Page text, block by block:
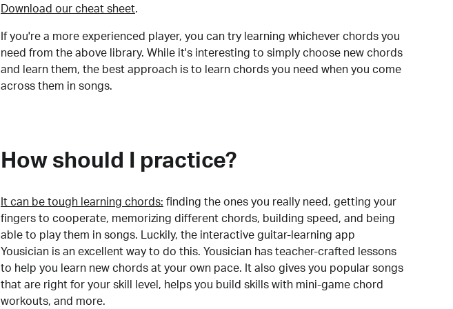
Download our cheat sheet.
If you're a more experienced player, you can try learning whichever chords you
need from the above library. While it's interesting to simply choose new chords
and learn them, the best approach is to learn chords you need when you come
across them in songs.
How should I practice?
It can be tough learning chords: finding the ones you really need, getting your
fingers to cooperate, memorizing different chords, building speed, and being
able to play them in songs. Luckily, the interactive guitar-learning app
Yousician is an excellent way to do this. Yousician has teacher-crafted lessons
to help you learn new chords at your own pace. It also gives you popular songs
that are right for your skill level, helps you build skills with mini-game chord
workouts, and more.